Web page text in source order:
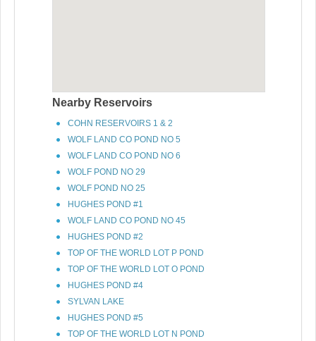
Nearby Reservoirs
COHN RESERVOIRS 1 & 2
WOLF LAND CO POND NO 5
WOLF LAND CO POND NO 6
WOLF POND NO 29
WOLF POND NO 25
HUGHES POND #1
WOLF LAND CO POND NO 45
HUGHES POND #2
TOP OF THE WORLD LOT P POND
TOP OF THE WORLD LOT O POND
HUGHES POND #4
SYLVAN LAKE
HUGHES POND #5
TOP OF THE WORLD LOT N POND